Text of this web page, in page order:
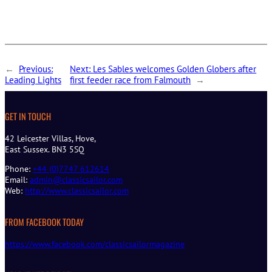
←
Previous:
Leading Lights
Next: Les Sables welcomes Golden Globers after
first feeder race from Falmouth →
GET IN TOUCH
42 Leicester Villas, Hove,
East Sussex. BN3 5SQ
Phone: +44 (0)7747 612614
Email: admin@classicsailor.com
Web: http://www.classicsailor.com
FROM FACEBOOK TODAY
https://www.facebook.com/classicsailormagazine